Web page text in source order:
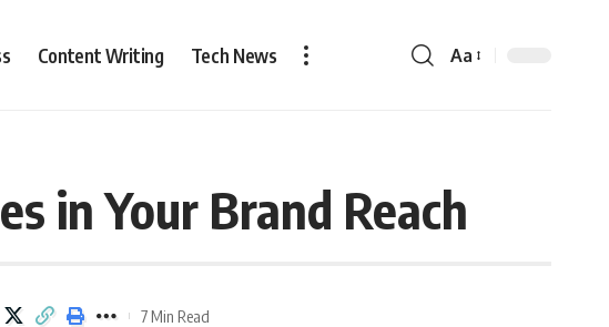
Content Writing Tech News Aa
in Your Brand Reach
7 Min Read